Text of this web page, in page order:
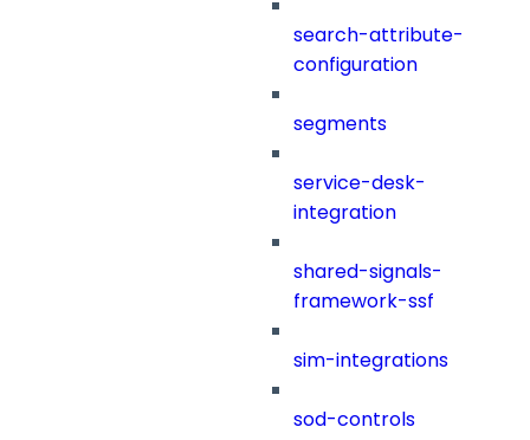
search-attribute-
configuration
segments
service-desk-
integration
shared-signals-
framework-ssf
sim-integrations
sod-controls